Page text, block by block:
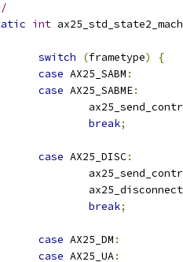
int
switch
(frametype)
{
case AX25_SABM :
case AX25_SABME:
break;
case AX25_DISC:
		ax25_disconnect
break;
case AX25_DM :
case AX25_UA: